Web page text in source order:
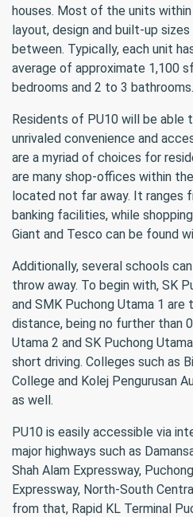
houses. Most of the units
layout, design and built-up
between. Typically, each unit
average of approximate 1,100
bedrooms and 2 to 3 bathrooms.
Residents of PU10 will be
unrivaled convenience and
are a myriad of choices for
are many shop-offices within
located not far away. It ranges
banking facilities, while
Giant and Tesco can be found
Additionally, several schools
throw away. To begin with, SK
and SMK Puchong Utama 1
distance, being no further than
Utama 2 and SK Puchong
short driving. Colleges such as
College and Kolej Pengurusan
as well.
PU10 is easily accessible via
major highways such as
Shah Alam Expressway,
Expressway, North-South
from that, Rapid KL Terminal